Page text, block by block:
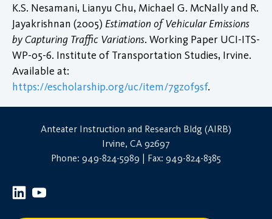
K.S. Nesamani, Lianyu Chu, Michael G. McNally and R.
Jayakrishnan (2005) Estimation of Vehicular Emissions
by Capturing Traffic Variations. Working Paper UCI-ITS-
WP-05-6. Institute of Transportation Studies, Irvine.
Available at:
https://escholarship.org/uc/item/7gz0f9sf.
Anteater Instruction and Research Bldg (AIRB)
Irvine, CA 92697
Phone: 949-824-5989 | Fax: 949-824-8385